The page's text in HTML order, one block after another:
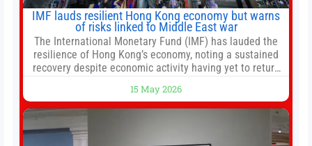
IMF lauds resilient Hong Kong economy but warns
of risks linked to Middle East war
The International Monetary Fund (IMF) has lauded the
resilience of Hong Kong’s economy, noting a sustained
recovery despite economic activity having yet to return
stemming from escalating geopolitical tensions. It also
urged Hong Kong to pursue medium-term financial
reforms, including the introduction of a goods and
15 May 2026